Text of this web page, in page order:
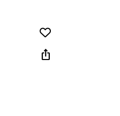
ios_share